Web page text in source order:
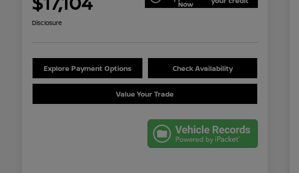
Now
Disclosure
Explore Payment Options Check Availability
Value Your Trade